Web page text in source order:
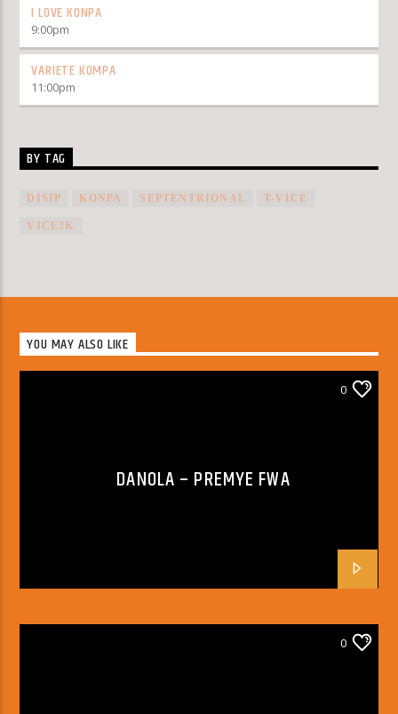
I LOVE KONPA
9:00pm
VARIETE KOMPA
11:00pm
BY TAG
DISIP KONPA SEPTENTRIONAL T-VICE
VICE2K
YOU MAY ALSO LIKE
0
DANOLA – PREMYE FWA
0